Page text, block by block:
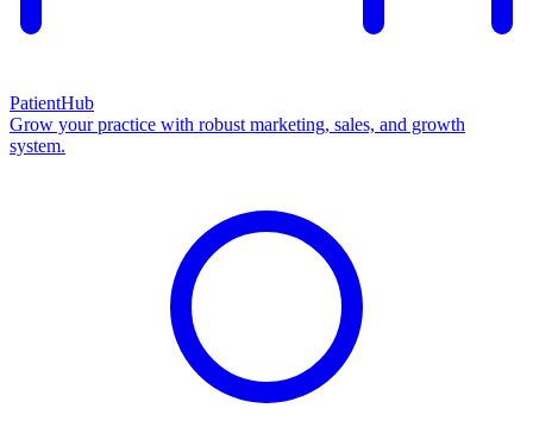
PatientHub
Grow your practice with robust marketing, sales, and growth
system.